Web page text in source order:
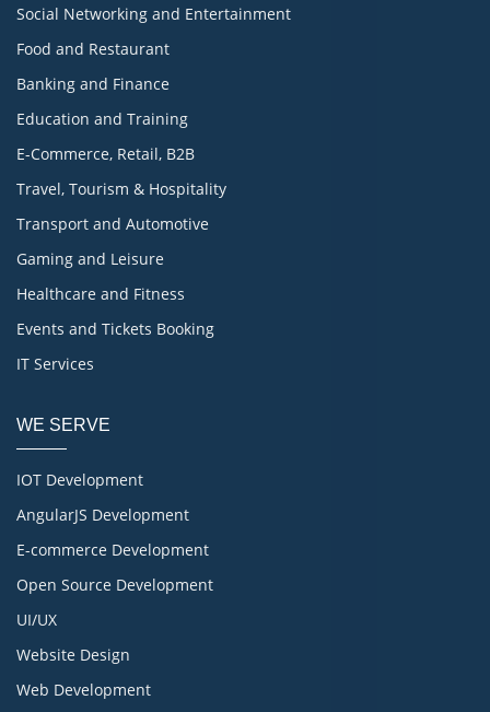
Social Networking and Entertainment
Food and Restaurant
Banking and Finance
Education and Training
E-Commerce, Retail, B2B
Travel, Tourism & Hospitality
Transport and Automotive
Gaming and Leisure
Healthcare and Fitness
Events and Tickets Booking
IT Services
WE SERVE
IOT Development
AngularJS Development
E-commerce Development
Open Source Development
UI/UX
Website Design
Web Development